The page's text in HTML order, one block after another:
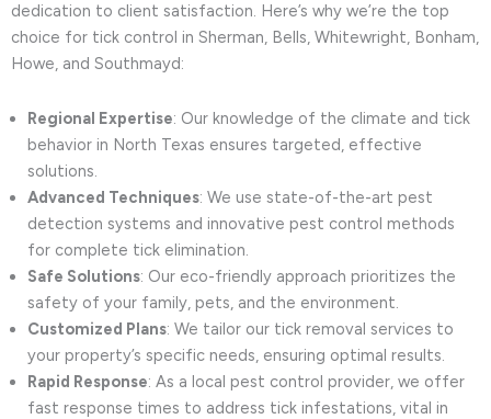
dedication to client satisfaction. Here’s why we’re the top
choice for tick control in Sherman, Bells, Whitewright, Bonham,
Howe, and Southmayd:
Regional Expertise: Our knowledge of the climate and tick
behavior in North Texas ensures targeted, effective
solutions.
Advanced Techniques: We use state-of-the-art pest
detection systems and innovative pest control methods
for complete tick elimination.
Safe Solutions: Our eco-friendly approach prioritizes the
safety of your family, pets, and the environment.
Customized Plans: We tailor our tick removal services to
your property’s specific needs, ensuring optimal results.
Rapid Response: As a local pest control provider, we offer
fast response times to address tick infestations, vital in